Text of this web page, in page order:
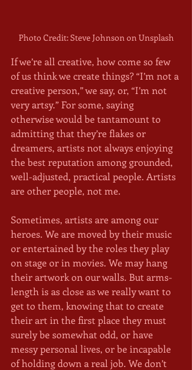
Photo Credit: Steve Johnson on Unsplash
If we’re all creative, how come so few
of us think we create things? “I’m not a
creative person,” we say, or, “I’m not
very artsy.” For some, saying
otherwise would be tantamount to
admitting that they’re flakes or
dreamers, artists not always enjoying
the best reputation among grounded,
well-adjusted, practical people. Artists
are other people, not me.
Sometimes, artists are among our
heroes. We are moved by their music
or entertained by the roles they play
on stage or in movies. We may hang
their artwork on our walls. But arms-
length is as close as we really want to
get to them, knowing that to create
their art in the first place they must
surely be somewhat odd, or have
messy personal lives, or be incapable
of holding down a real job. We don’t